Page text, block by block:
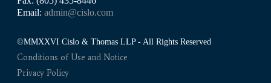
Email:admin@cislo.com
©MMXXVI Cislo & Thomas LLP - All Rights Reserved
Conditions of Use and Notice
Privacy Policy